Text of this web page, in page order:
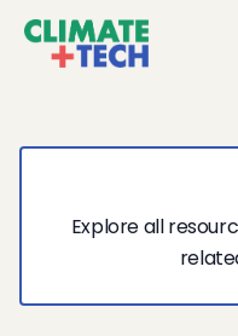
Explore all